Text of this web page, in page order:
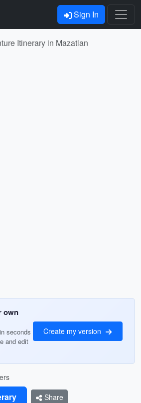
Sign In
Itinerary in Mazatlan
own
seconds
and edit
Create my version
Share